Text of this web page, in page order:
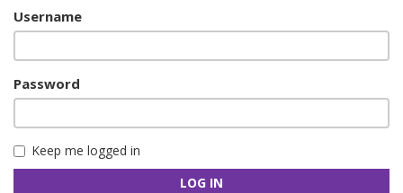
Username
Password
Keep me logged in
LOG IN